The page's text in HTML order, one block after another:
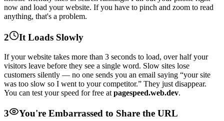
now and load your website. If you have to pinch and zoom to read
anything, that's a problem.
2 It Loads Slowly
If your website takes more than 3 seconds to load, over half your
visitors leave before they see a single word. Slow sites lose
customers silently — no one sends you an email saying “your site
was too slow so I went to your competitor.” They just disappear.
You can test your speed for free at pagespeed.web.dev.
3 You're Embarrassed to Share the URL